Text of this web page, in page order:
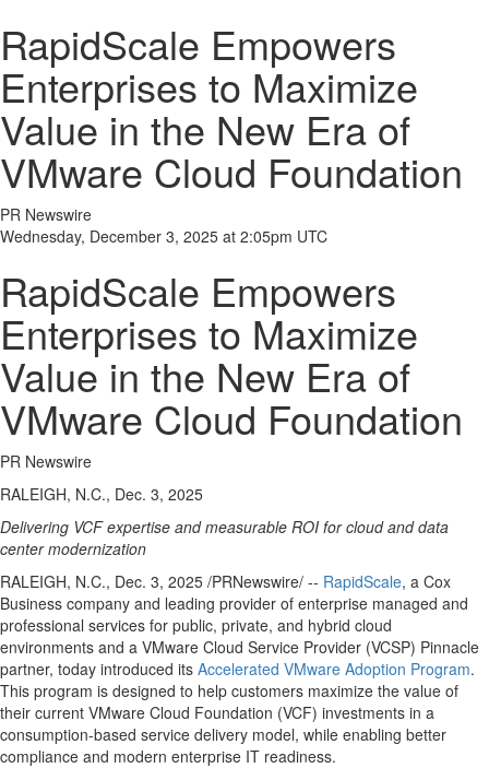
RapidScale Empowers
Enterprises to Maximize
Value in the New Era of
VMware Cloud Foundation
PR Newswire
Wednesday, December 3, 2025 at 2:05pm UTC
RapidScale Empowers
Enterprises to Maximize
Value in the New Era of
VMware Cloud Foundation
PR Newswire
RALEIGH, N.C., Dec. 3, 2025
Delivering VCFexpertise and measurable ROI for cloud and data
center modernization
RALEIGH, N.C., Dec. 3, 2025 /PRNewswire/ -- RapidScale, a Cox
Business company and leading provider of enterprise managed and
professional services for public, private, and hybrid cloud
environments and a VMware Cloud Service Provider (VCSP) Pinnacle
partner, today introduced its Accelerated VMware Adoption Program.
This program is designed to help customers maximize the value of
their current VMware Cloud Foundation (VCF) investments in a
consumption-based service delivery model, while enabling better
compliance and modern enterprise IT readiness.